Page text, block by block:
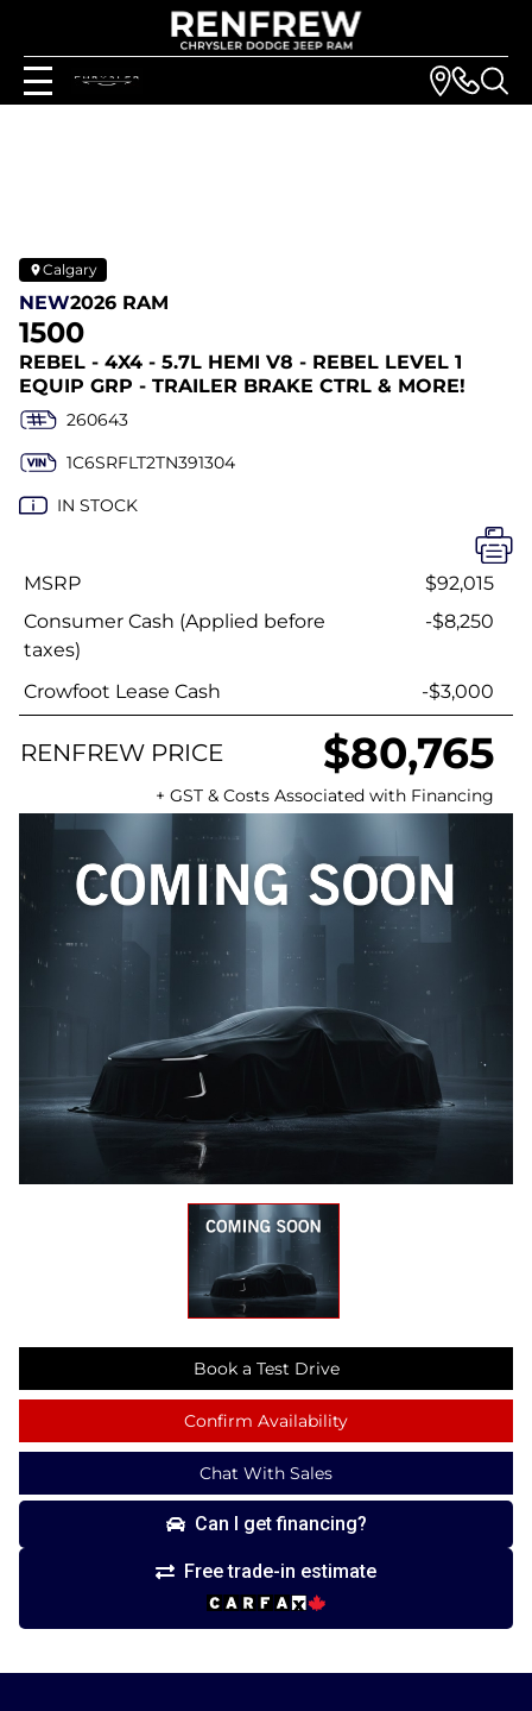
Calgary
NEW2026 RAM
1500
REBEL - 4X4 - 5.7L HEMI V8 - REBEL LEVEL 1
EQUIP GRP - TRAILER BRAKE CTRL & MORE!
260643
1C6SRFLT2TN391304
IN STOCK
Book a Test Drive
Confirm Availability
Chat With Sales
Can I get financing?
Free trade-in estimate
MSRP
$92,015
Consumer Cash (Applied before
taxes)
-$8,250
Crowfoot Lease Cash -$3,000
RENFREW PRICE $80,765
+ GST & Costs Associated with Financing